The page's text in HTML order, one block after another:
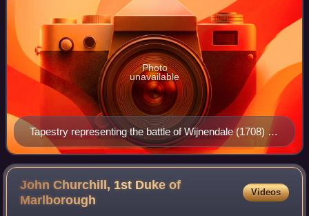
Tapestry representing the battle of Wijnendale (1708) in
Blenheim Palace, residence of the Duke of
Marlborough, showing in the foreground the allied
convoy, on the right Wijnendale Castle.
Photo
unavailable
John Churchill, 1st Duke of
Marlborough
Videos